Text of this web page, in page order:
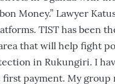
Money.” Lawyer
TIST has been
that will help fight
in Rukungiri. I
first payment. My group